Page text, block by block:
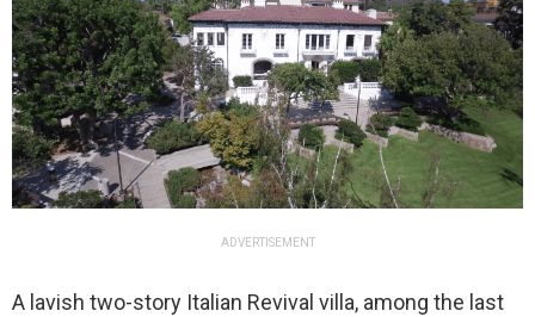
ADVERTISEMENT
A lavish two-story Italian Revival villa, among the last